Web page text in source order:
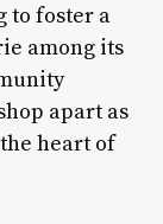
to foster a
among its
apart as
heart of